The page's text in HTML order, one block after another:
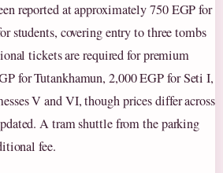
reported at approximately 750 EGP for
students, covering entry to three tombs
tickets are required for premium
for Tutankhamun, 2,000 EGP for Seti I,
V and VI, though prices differ across
A tram shuttle from the parking
fee.